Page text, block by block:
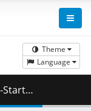
Theme
Language
( 410.33 MB )